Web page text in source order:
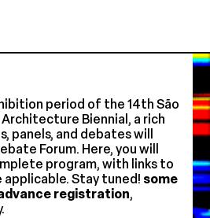
period of the 14th São
Biennial, a rich
panels, and debates will
Forum. Here, you will
program, with links to
Stay tuned! some
registration,